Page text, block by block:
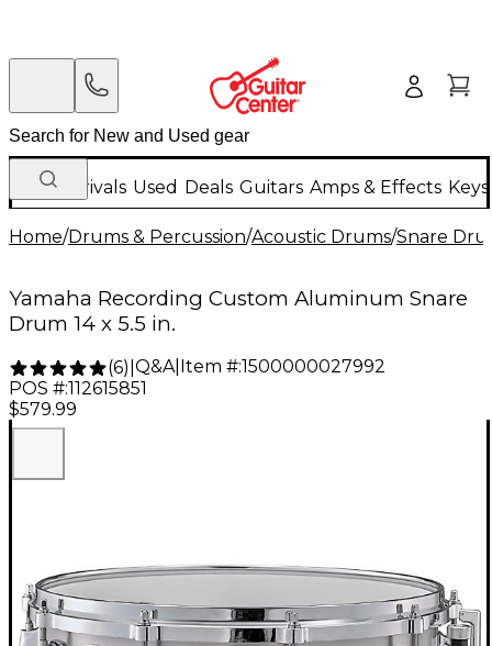
New Arrivals Used Deals Guitars Amps & Effects
Home/Drums & Percussion/Acoustic Drums/Snare
Yamaha Recording Custom Aluminum Snare
Drum 14 x 5.5 in.
(6) Q&A| Item #:1500000027992
POS #:112615851
$579.99